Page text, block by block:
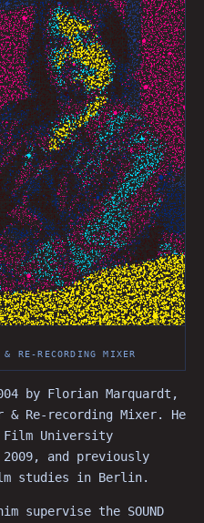
RE-RECORDING MIXER
by Florian Marquardt,
& Re-recording Mixer. He
Film University
and previously
studies in Berlin.
supervise the SOUND